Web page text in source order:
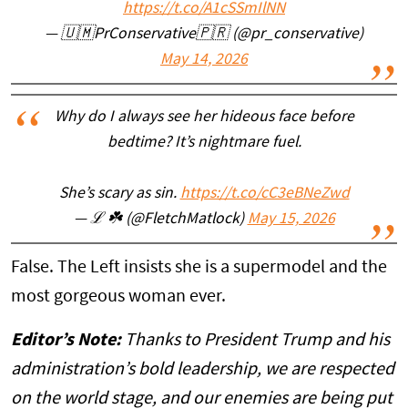
https://t.co/A1cSSmIlNN
— 🇺🇲PrConservative🇵🇷 (@pr_conservative)
May 14, 2026
Why do I always see her hideous face before
bedtime? It’s nightmare fuel.
She’s scary as sin. https://t.co/cC3eBNeZwd
— ℒ ☘️ (@FletchMatlock) May 15, 2026
False. The Left insists she is a supermodel and the
most gorgeous woman ever.
Editor’s Note:Thanks to President Trump and his
administration’s bold leadership, we are respected
on the world stage, and our enemies are being put